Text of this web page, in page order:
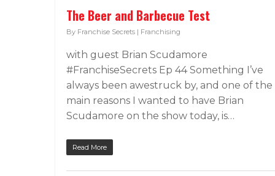
The Beer and Barbecue Test
By Franchise Secrets | Franchising
with guest Brian Scudamore
#FranchiseSecrets Ep 44 Something I’ve
always been awestruck by, and one of the
main reasons I wanted to have Brian
Scudamore on the show today, is…
Read More